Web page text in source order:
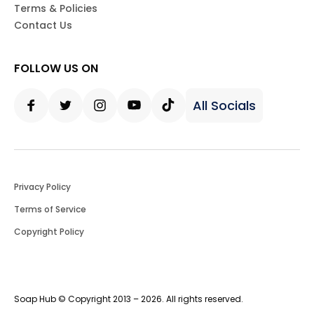
Terms & Policies
Contact Us
FOLLOW US ON
All Socials
Soap Hub © Copyright 2013 – 2026. All rights reserved.
Privacy Policy
Terms of Service
Copyright Policy